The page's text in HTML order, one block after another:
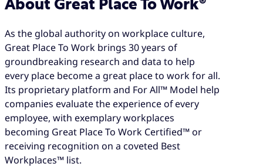
About Great Place To Work®
As the global authority on workplace culture,
Great Place To Work brings 30 years of
groundbreaking research and data to help
every place become a great place to work for all.
Its proprietary platform and For All™ Model help
companies evaluate the experience of every
employee, with exemplary workplaces
becoming Great Place To Work Certified™ or
receiving recognition on a coveted Best
Workplaces™ list.